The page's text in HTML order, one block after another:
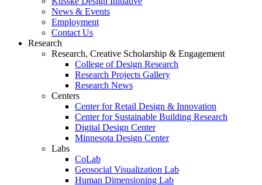
News & Events
Employment
Contact Us
Research
Research, Creative Scholarship & Engagement
College of Design Research
Research Projects Gallery
Research News
Centers
Center for Retail Design & Innovation
Center for Sustainable Building Research
Digital Design Center
Minnesota Design Center
Labs
CoLab
Geosocial Visualization Lab
Human Dimensioning Lab